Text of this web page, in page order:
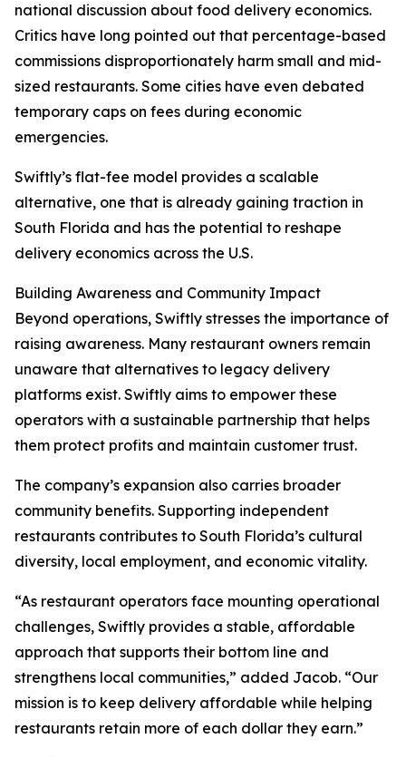
national discussion about food delivery economics.
Critics have long pointed out that percentage-based
commissions disproportionately harm small and mid-
sized restaurants. Some cities have even debated
temporary caps on fees during economic
emergencies.
Swiftly’s flat-fee model provides a scalable
alternative, one that is already gaining traction in
South Florida and has the potential to reshape
delivery economics across the U.S.
Building Awareness and Community Impact
Beyond operations, Swiftly stresses the importance of
raising awareness. Many restaurant owners remain
unaware that alternatives to legacy delivery
platforms exist. Swiftly aims to empower these
operators with a sustainable partnership that helps
them protect profits and maintain customer trust.
The company’s expansion also carries broader
community benefits. Supporting independent
restaurants contributes to South Florida’s cultural
diversity, local employment, and economic vitality.
“As restaurant operators face mounting operational
challenges, Swiftly provides a stable, affordable
approach that supports their bottom line and
strengthens local communities,” added Jacob. “Our
mission is to keep delivery affordable while helping
restaurants retain more of each dollar they earn.”